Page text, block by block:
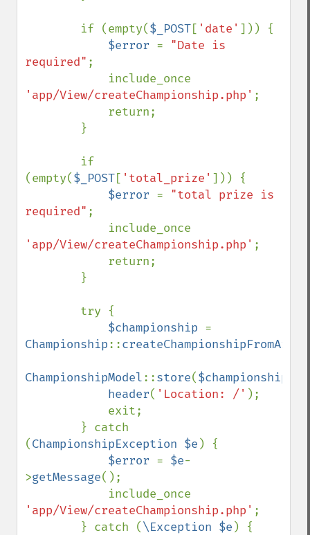
        if (empty(
$_POST[ 'date' ])) {
$error = "Date is
required" ;
'app/View/createChampionship.php' ;
(empty($_POST[ 'total_prize' ])) {
$error = "total prize is
required" ;
'app/View/createChampionship.php' ;
$championship
Championship::createChampionshipFromArray
ChampionshipModel::store($championship
header( 'Location: /' );
(ChampionshipException $e ) {
$error = $e-
>getMessage();
'app/View/createChampionship.php' ;
        } catch (
\Exception $e ) {